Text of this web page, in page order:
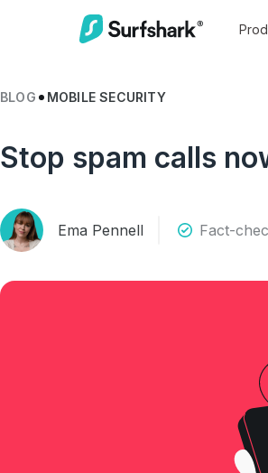
BLOG MOBILE SECURITY
Stop spam calls
Ema Pennell Fact-